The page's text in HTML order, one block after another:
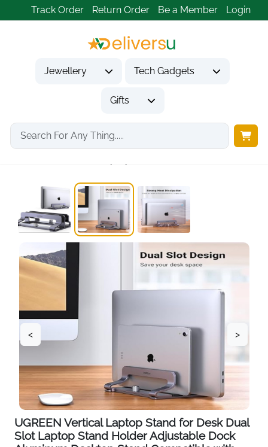
Track Order Return Order Be a Member Login
Jewellery Tech Gadgets
Gifts
Home Tech Gadgets
Computer Accessories
< >
UGREEN Vertical Laptop Stand for Desk Dual
Slot Laptop Stand Holder Adjustable Dock